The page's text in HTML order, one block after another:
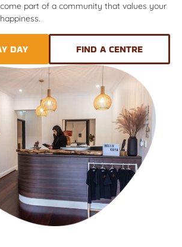
part of a community that values your
DAY FIND A CENTRE